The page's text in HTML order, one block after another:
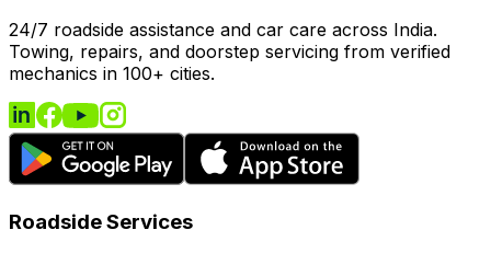
24/7 roadside assistance and car care across India.
Towing, repairs, and doorstep servicing from verified
mechanics in 100+ cities.
Roadside Services